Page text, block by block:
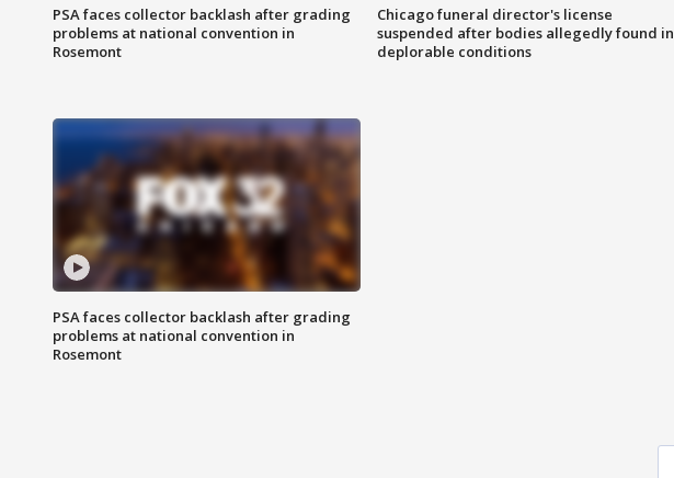
PSA faces collector backlash after grading
problems at national convention in
Rosemont
Chicago funeral director's license
suspended after bodies allegedly found in
deplorable conditions
PSA faces collector backlash after grading
problems at national convention in
Rosemont